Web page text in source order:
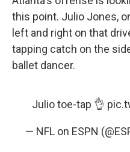
this point. Julio Jones,
left and right on that
tapping catch on the
ballet dancer.
Julio toe-tap 👌
— NFL on ESPN